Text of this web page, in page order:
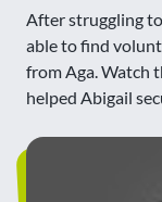
After struggling
able to find
from Aga. Watch
helped Abigail